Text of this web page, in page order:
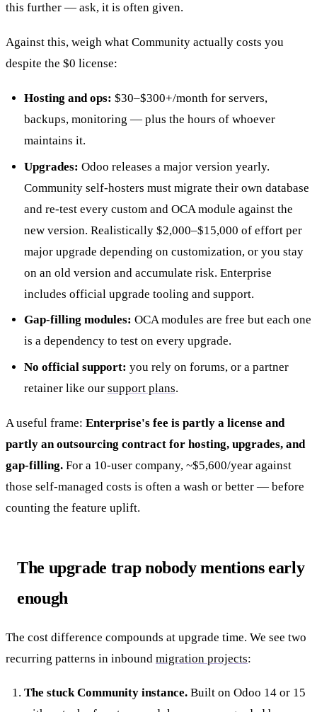
this further — ask, it is often given.
Against this, weigh what Community actually costs you
despite the $0 license:
Hosting and ops: $30–$300+/month for servers,
backups, monitoring — plus the hours of whoever
maintains it.
Upgrades: Odoo releases a major version yearly.
Community self-hosters must migrate their own database
and re-test every custom and OCA module against the
new version. Realistically $2,000–$15,000 of effort per
major upgrade depending on customization, or you stay
on an old version and accumulate risk. Enterprise
includes official upgrade tooling and support.
Gap-filling modules: OCA modules are free but each one
is a dependency to test on every upgrade.
No official support: you rely on forums, or a partner
retainer like our support plans.
A useful frame: Enterprise's fee is partly a license and
partly an outsourcing contract for hosting, upgrades, and
gap-filling. For a 10-user company, ~$5,600/year against
those self-managed costs is often a wash or better — before
counting the feature uplift.
The upgrade trap nobody mentions early
enough
The cost difference compounds at upgrade time. We see two
recurring patterns in inbound migration projects:
The stuck Community instance.Built on Odoo 14 or 15